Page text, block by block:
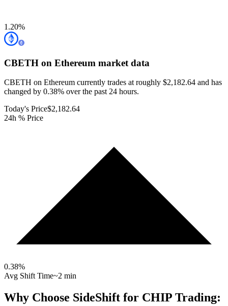
1.20%
CBETH on Ethereum market data
CBETH on Ethereum currently trades at roughly $2,182.64 and has
changed by 0.38% over the past 24 hours.
Today's Price$2,182.64
24h % Price
0.38%
Avg Shift Time~2 min
Why Choose SideShift for CHIP Trading: